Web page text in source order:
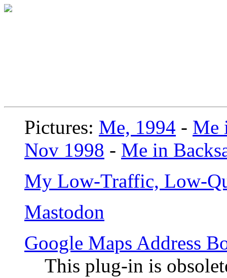
Pictures: Me, 1994 - Me
Nov 1998 - Me in
My Low-Traffic, Low-
Mastodon
Google Maps Address
This plug-in is